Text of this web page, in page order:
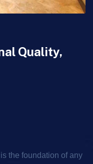
Quality,
the foundation of any